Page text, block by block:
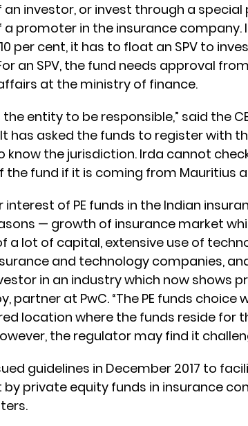
investor, or invest through a special
promoter in the insurance company.
per cent, it has to float an SPV to
an SPV, the fund needs approval
at the ministry of finance.
the entity to be responsible,” said the
has asked the funds to register with
know the jurisdiction. Irda cannot
the fund if it is coming from Mauritius
interest of PE funds in the Indian
— growth of insurance market
a lot of capital, extensive use of
and technology companies,
in an industry which now shows
partner at PwC. “The PE funds
location where the funds reside for
the regulator may find it
guidelines in December 2017 to
private equity funds in insurance